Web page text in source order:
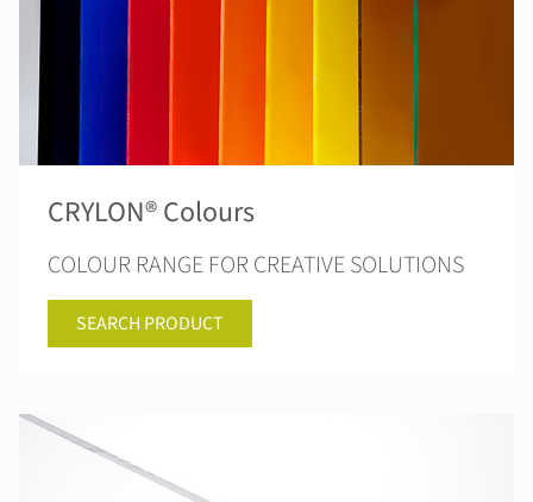
CRYLON® Colours
COLOUR RANGE FOR CREATIVE SOLUTIONS
SEARCH PRODUCT